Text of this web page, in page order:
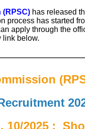
(RPSC) has released
process has started
apply through the
link below.
10/2025: